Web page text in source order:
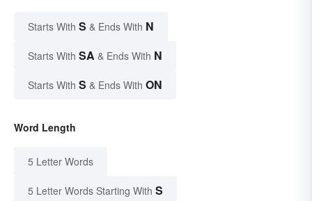
Starts With S & Ends With N
Starts With SA & Ends With N
Starts With S & Ends With ON
Word Length
5 Letter Words
5 Letter Words Starting With S